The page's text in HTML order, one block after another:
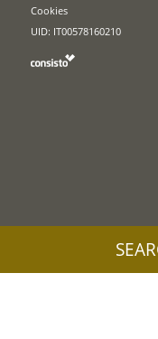
Cookies
UID: IT00578160210